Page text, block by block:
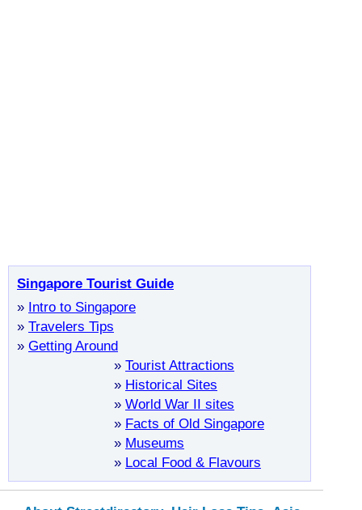
Singapore Tourist Guide
» Intro to Singapore
» Travelers Tips
» Getting Around
» Tourist Attractions
» Historical Sites
» World War II sites
» Facts of Old Singapore
» Museums
» Local Food & Flavours